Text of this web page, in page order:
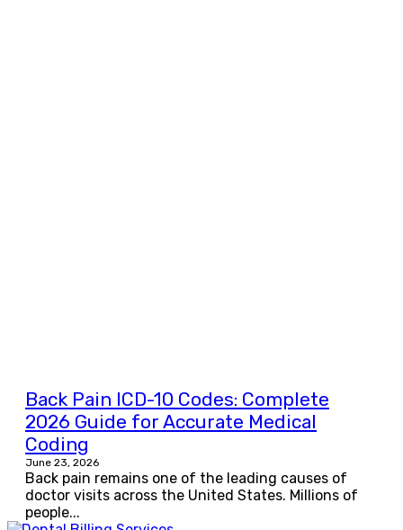
Back Pain ICD-10 Codes: Complete
2026 Guide for Accurate Medical
Coding
June 23, 2026
Back pain remains one of the leading causes of
doctor visits across the United States. Millions of
people...